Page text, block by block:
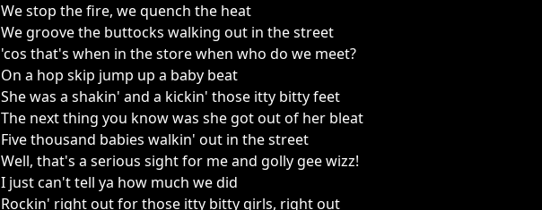
We stop the fire, we quench the heat
We groove the buttocks walking out in the street
'cos that's when in the store when who do we meet?
On a hop skip jump up a baby beat
She was a shakin' and a kickin' those itty bitty feet
The next thing you know was she got out of her bleat
Five thousand babies walkin' out in the street
Well, that's a serious sight for me and golly gee wizz!
I just can't tell ya how much we did
Rockin' right out for those itty bitty girls, right out